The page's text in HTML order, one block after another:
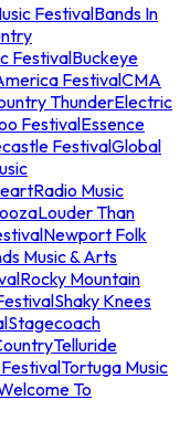
FestivalBands In
FestivalBuckeye
FestivalCMA
ThunderElectric
FestivalEssence
FestivalGlobal
Music
Louder Than
Newport Folk
Music & Arts
Rocky Mountain
Shaky Knees
Stagecoach
Telluride
Tortuga Music
To